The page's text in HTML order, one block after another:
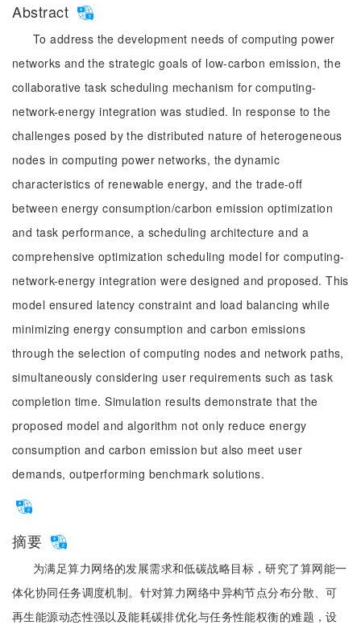
Abstract
To address the development needs of computing power
networks and the strategic goals of low-carbon emission, the
collaborative task scheduling mechanism for computing-
network-energy integration was studied. In response to the
challenges posed by the distributed nature of heterogeneous
nodes in computing power networks, the dynamic
characteristics of renewable energy, and the trade-off
between energy consumption/carbon emission optimization
and task performance, a scheduling architecture and a
comprehensive optimization scheduling model for computing-
network-energy integration were designed and proposed. This
model ensured latency constraint and load balancing while
minimizing energy consumption and carbon emissions
through the selection of computing nodes and network paths,
simultaneously considering user requirements such as task
completion time. Simulation results demonstrate that the
proposed model and algorithm not only reduce energy
consumption and carbon emission but also meet user
demands, outperforming benchmark solutions.
摘要
为满足算力网络的发展需求和低碳战略目标，研究了算网能一
体化协同任务调度机制。针对算力网络中异构节点分布分散、可
再生能源动态性强以及能耗碳排优化与任务性能权衡的难题，设